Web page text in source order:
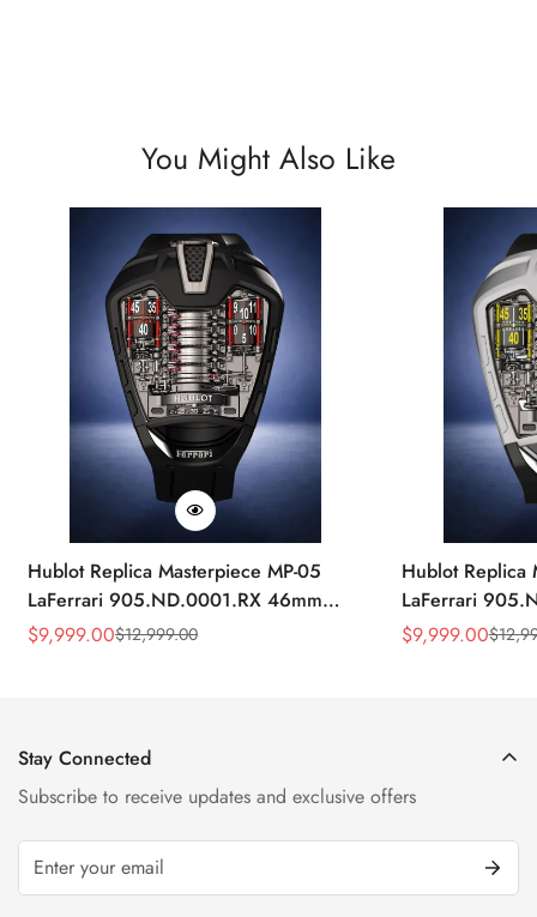
You Might Also Like
Hublot Replica Masterpiece MP-05
LaFerrari 905.ND.0001.RX 46mm
Rubber Strap Watch
Sale
$9,999.00
Regular
$12,999.00
Hublot Replica
LaFerrari
Silver Titanium
Sale
$9,999.00
Regular
$
Stay Connected
Subscribe to receive updates and exclusive offers